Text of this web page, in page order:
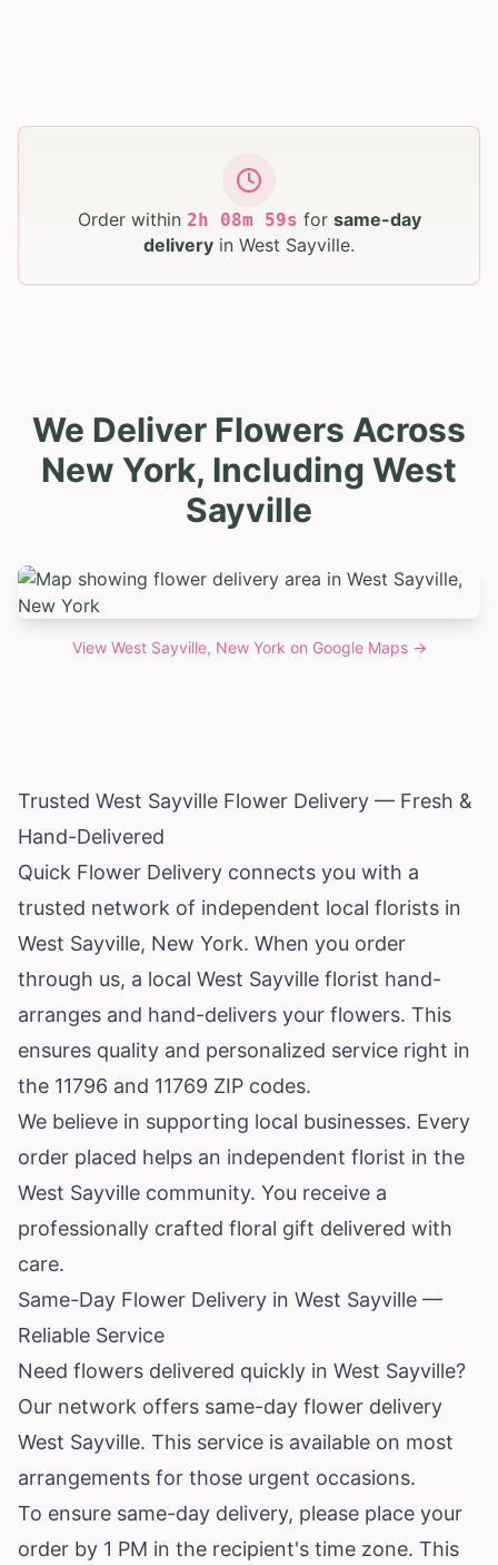
Order within 2h 08m 58s for same-day
delivery in West Sayville.
We Deliver Flowers Across
New York, Including West
Sayville
View West Sayville, New York on Google Maps →
Trusted West Sayville Flower Delivery — Fresh &
Hand-Delivered
Quick Flower Delivery connects you with a
trusted network of independent local florists in
West Sayville, New York. When you order
through us, a local West Sayville florist hand-
arranges and hand-delivers your flowers. This
ensures quality and personalized service right in
the 11796 and 11769 ZIP codes.
We believe in supporting local businesses. Every
order placed helps an independent florist in the
West Sayville community. You receive a
professionally crafted floral gift delivered with
care.
Same-Day Flower Delivery in West Sayville —
Reliable Service
Need flowers delivered quickly in West Sayville?
Our network offers same-day flower delivery
West Sayville. This service is available on most
arrangements for those urgent occasions.
To ensure same-day delivery, please place your
order by 1 PM in the recipient's time zone. This